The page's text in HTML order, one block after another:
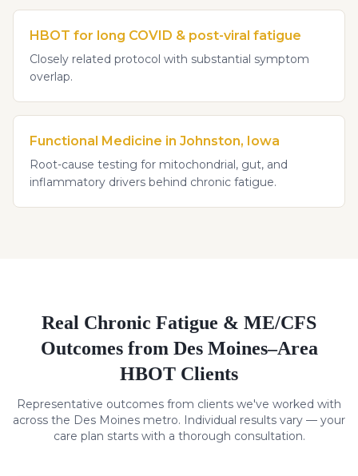
HBOT for long COVID & post-viral fatigue
Closely related protocol with substantial symptom
overlap.
Functional Medicine in Johnston, Iowa
Root-cause testing for mitochondrial, gut, and
inflammatory drivers behind chronic fatigue.
Real Chronic Fatigue & ME/CFS
Outcomes from Des Moines–Area
HBOT Clients
Representative outcomes from clients we've worked with
across the Des Moines metro. Individual results vary — your
care plan starts with a thorough consultation.